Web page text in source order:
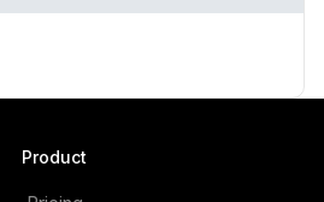
Product